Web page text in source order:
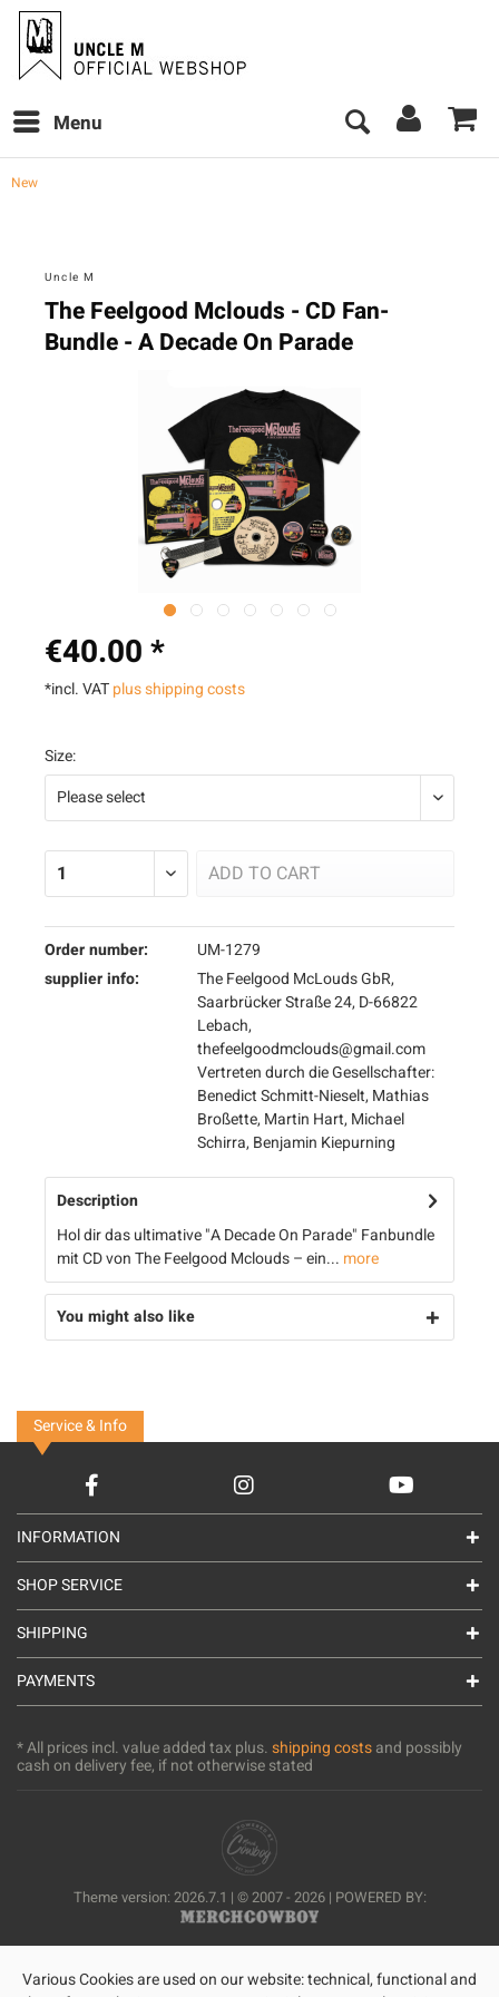
Menu
New
Uncle M
The Feelgood Mclouds - CD Fan-
Bundle - A Decade On Parade
€40.00 *
*incl. VATplus shipping costs
Size:
ADD TO CART
Order number:
UM-1279
supplier info:
The Feelgood McLouds GbR,
Saarbrücker Straße 24, D-66822
Lebach,
thefeelgoodmclouds@gmail.com
Vertreten durch die Gesellschafter:
Benedict Schmitt-Nieselt, Mathias
Broßette, Martin Hart, Michael
Schirra, Benjamin Kiepurning
Description
Hol dir das ultimative "A Decade On Parade" Fanbundle
mit CD von The Feelgood Mclouds – ein... more
You might also like
Service & Info
INFORMATION
SHOP SERVICE
SHIPPING
PAYMENTS
* All prices incl. value added tax plus.shipping costsand possibly
cash on delivery fee, if not otherwise stated
Theme version: 2026.7.1 | © 2007 - 2026 | POWERED BY:
Various Cookies are used on our website: technical, functional and